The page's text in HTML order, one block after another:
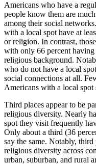
Americans who have a
people know them are
among their social
with a local spot have at
or religion. In contrast,
with only 66 percent
religious background.
who do not have a local
social connections at all.
Americans with a local spot
Third places appear to be
religious diversity. Nearly
spot they visit frequently
Only about a third (36
say the same. Notably,
religious diversity across
urban, suburban, and rural